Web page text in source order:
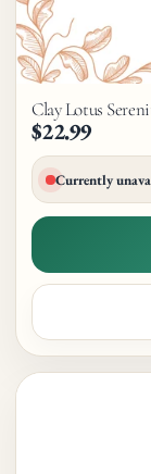
Clay Lotus
$22.99
Currently